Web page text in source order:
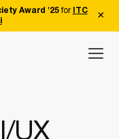
Award '25for
ITC
UX